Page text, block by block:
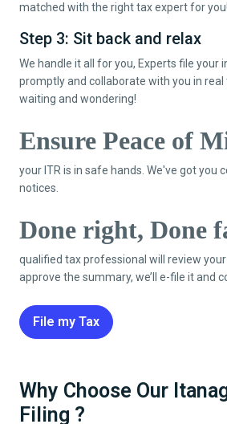
matched with the right tax expert for you!
Step 3: Sit back and relax
We handle it all for you, Experts file your
promptly and collaborate with you in
waiting and wondering!
Ensure Peace of
your ITR is in safe hands. We've got you
notices.
Done right, Done
qualified tax professional will review
approve the summary, we’ll e-file it and
File my Tax
Why Choose Our
Filing ?